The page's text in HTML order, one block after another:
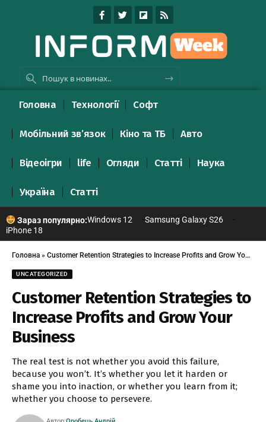
Головна Технології Софт
Мобільний зв’язок Кіно та ТБ Авто
Відеоігри life Огляди Статті Наука
Україна Статті
Зараз популярно:Windows 12
Samsung Galaxy S26
iPhone 18
Головна » Customer Retention Strategies to Increase Profits and Grow Your Business
UNCATEGORIZED
Customer Retention Strategies to
Increase Profits and Grow Your
Business
The real test is not whether you avoid this failure,
because you won’t. It’s whether you let it harden or
shame you into inaction, or whether you learn from it;
whether you choose to persevere.